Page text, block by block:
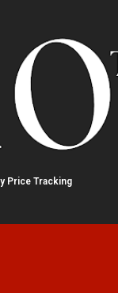
Price Tracking